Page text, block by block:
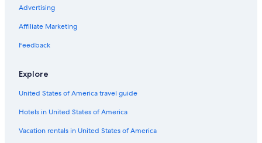
Hotels with Restaurants in Venice
Gay friendly Hotels in Venice
All-Inclusive Resorts in Province of Venice
All-Inclusive Resorts in Veneto
Romantic Hotels in Venice
Hotels with Balconies in Venice City Center
Luxury Hotels in Santa Croce
Advertising
Affiliate Marketing
Feedback
Explore
United States of America travel guide
Hotels in United States of America
Vacation rentals in United States of America